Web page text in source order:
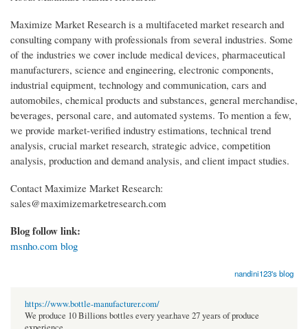
Maximize Market Research is a multifaceted market research and
consulting company with professionals from several industries. Some
of the industries we cover include medical devices, pharmaceutical
manufacturers, science and engineering, electronic components,
industrial equipment, technology and communication, cars and
automobiles, chemical products and substances, general merchandise,
beverages, personal care, and automated systems. To mention a few,
we provide market-verified industry estimations, technical trend
analysis, crucial market research, strategic advice, competition
analysis, production and demand analysis, and client impact studies.
Contact Maximize Market Research:
sales@maximizemarketresearch.com
Blog follow link:
msnho.com blog
nandini123's blog
https://www.bottle-manufacturer.com/
We produce 10 Billions bottles every year.have 27 years of produce